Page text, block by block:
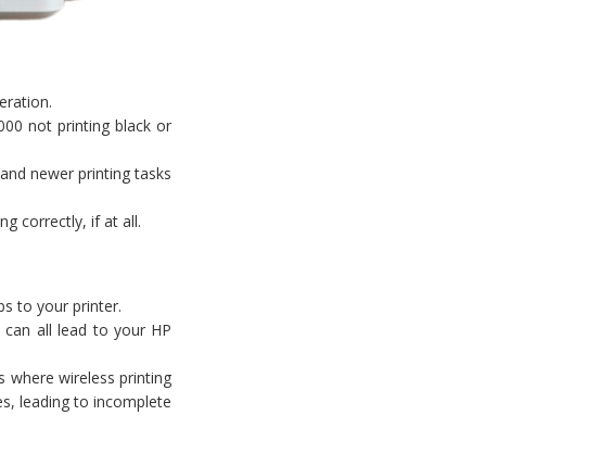
not printing black or
newer printing tasks
correctly, if at all.
to your printer.
all lead to your HP
where wireless printing
leading to incomplete